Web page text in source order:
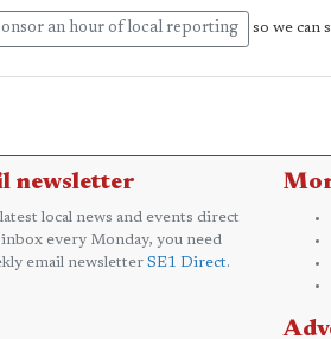
an hour of local reporting so we can
newsletter
local news and events direct
every Monday, you need
email newsletter SE1 Direct.